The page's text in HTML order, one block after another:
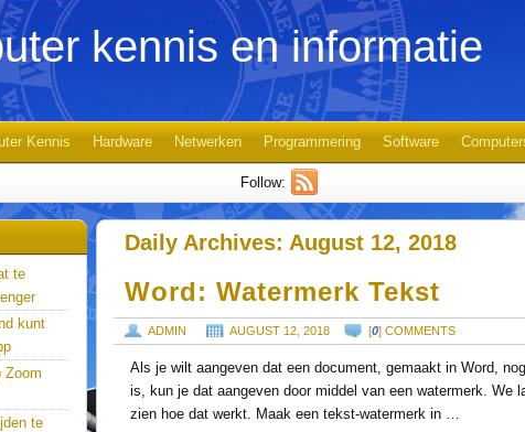
kennis en informatie
Kennis Hardware Netwerken Programmering Software
Follow:
Daily Archives: August 12, 2018
Word: Watermerk Tekst
ADMIN AUGUST 12, 2018 [0] COMMENTS
Als je wilt aangeven dat een document, gemaakt in Word,
is, kun je dat aangeven door middel van een watermerk. We
zien hoe dat werkt. Maak een tekst-watermerk in …
te
kunt
Zoom
te